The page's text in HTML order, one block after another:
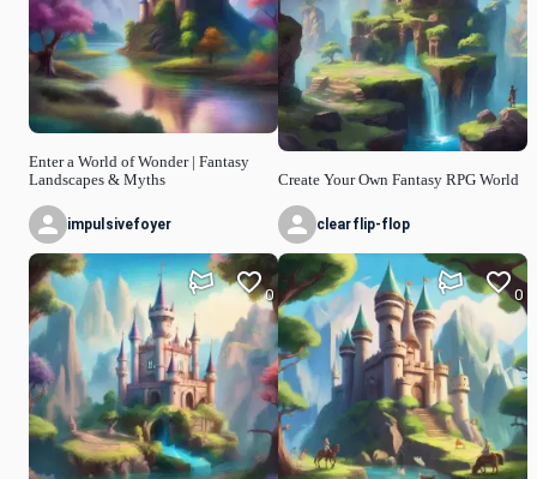
Enter a World of Wonder | Fantasy
Landscapes & Myths
impulsivefoyer
0
Create Your Own Fantasy RPG World
clearflip-flop
0